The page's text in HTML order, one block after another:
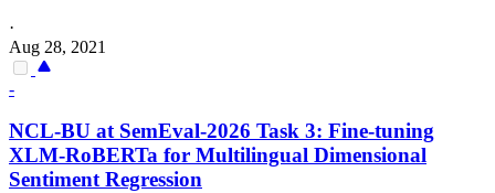
·
Aug 28, 2021
-
NCL-BU at SemEval-2026 Task 3: Fine-tuning
XLM-RoBERTa for Multilingual Dimensional
Sentiment Regression